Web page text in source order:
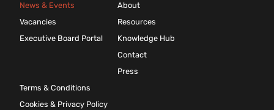
News & Events
Vacancies
Executive Board Portal
About
Resources
Knowledge Hub
Contact
Press
Terms & Conditions
Cookies & Privacy Policy